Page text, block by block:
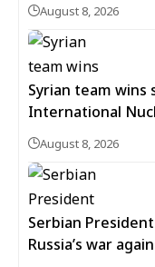
August 8, 2026
Syrian team wins
International
August 8, 2026
Serbian
Russia’s war